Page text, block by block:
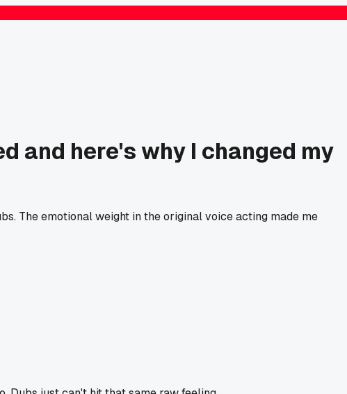
and here's why I changed my
The emotional weight in the original voice acting made me